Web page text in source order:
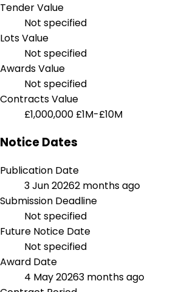
Tender Value
Not specified
Lots Value
Not specified
Awards Value
Not specified
Contracts Value
£1,000,000 £1M-£10M
Notice Dates
Publication Date
3 Jun 20262 months ago
Submission Deadline
Not specified
Future Notice Date
Not specified
Award Date
4 May 20263 months ago